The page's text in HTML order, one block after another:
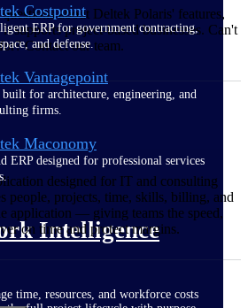
Costpoint
ERP for government contracting,
and defense.
Vantagepoint
built for architecture, engineering, and
firms.
Maconomy
ERP designed for professional services
Intelligence
time, resources, and workforce costs
about Deltek Polaris' features,
supports project-based businesses. Can't
Contact our team.
designed for IT and consulting
people, projects, time, skills, billing, and
application — giving teams the speed,
on time and protect margins.